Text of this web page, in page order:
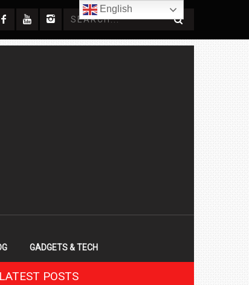
GADGETS & TECH
LATEST POSTS
English